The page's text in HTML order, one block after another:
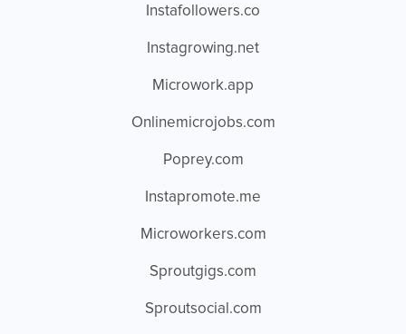
Instafollowers.co
Instagrowing.net
Microwork.app
Onlinemicrojobs.com
Poprey.com
Instapromote.me
Microworkers.com
Sproutgigs.com
Sproutsocial.com